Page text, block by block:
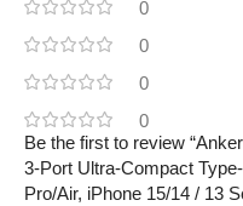
0
0
0
0
Be the first to review
3-Port Ultra-Compact
Pro/Air, iPhone 15/14 / 13